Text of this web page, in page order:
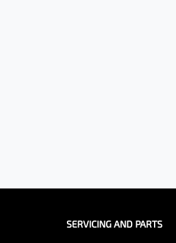
SERVICING AND PARTS